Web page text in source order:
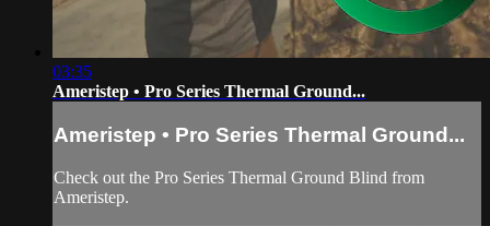
03:35
Ameristep • Pro Series Thermal Ground...
Ameristep • Pro Series Thermal Ground...
Check out the Pro Series Thermal Ground Blind from
Ameristep.